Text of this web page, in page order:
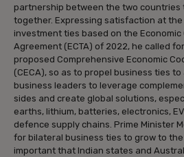
partnership between the two countries
together. Expressing satisfaction at
investment ties based on the
Agreement (ECTA) of 2022, he called
proposed Comprehensive Economic
(CECA), so as to propel business ties
business leaders to leverage
sides and create global solutions,
earths, lithium, batteries, electronics,
defence supply chains. Prime Minister
for bilateral business ties to grow to
important that Indian states and